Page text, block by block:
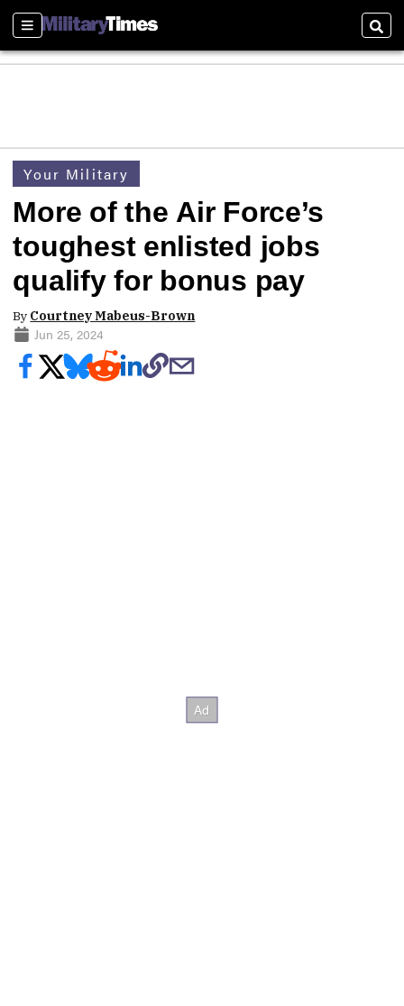
Sections
Your Military
More of the Air Force’s
toughest enlisted jobs
qualify for bonus pay
By Courtney Mabeus-Brown
Jun 25, 2024